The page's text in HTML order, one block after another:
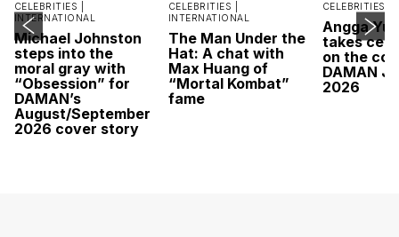
CELEBRITIES |
INTERNATIONAL
Michael Johnston
steps into the
moral gray with
“Obsession” for
DAMAN’s
August/September
2026 cover story
CELEBRITIES |
INTERNATIONAL
The Man Under the
Hat: A chat with
Max Huang of
“Mortal Kombat”
fame
CELEBRITIES |
Angga
takes
on the
DAMAN
2026